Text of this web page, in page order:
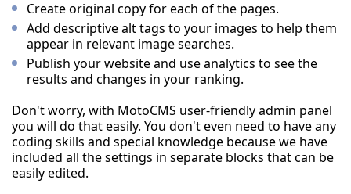
Create original copy for each of the pages.
Add descriptive alt tags to your images to help them
appear in relevant image searches.
Publish your website and use analytics to see the
results and changes in your ranking.
Don't worry, with MotoCMS user-friendly admin panel
you will do that easily. You don't even need to have any
coding skills and special knowledge because we have
included all the settings in separate blocks that can be
easily edited.